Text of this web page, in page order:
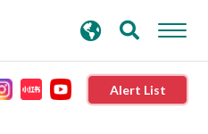
Alert List